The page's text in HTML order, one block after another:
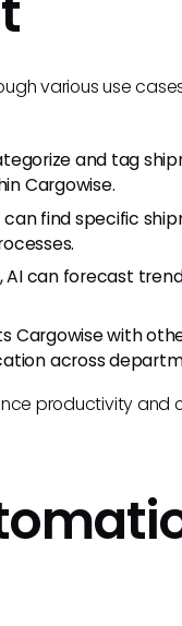
various use
and tag
Cargowise.
can find specific
AI can forecast
Cargowise with
across
productivity and